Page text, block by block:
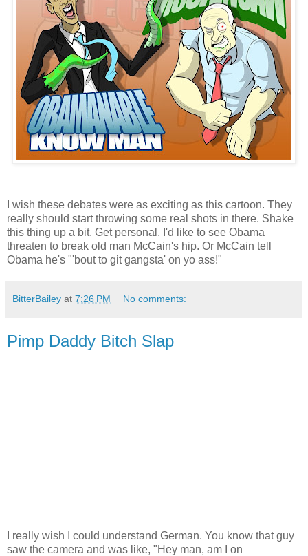
I wish these debates were as exciting as this cartoon. They
really should start throwing some real shots in there. Shake
this thing up a bit. Get personal. I'd like to see Obama
threaten to break old man McCain's hip. Or McCain tell
Obama he's "'bout to git gangsta' on yo ass!"
BitterBailey at 7:26 PM No comments:
Pimp Daddy Bitch Slap
I really wish I could understand German. You know that guy
saw the camera and was like, "Hey man, am I on